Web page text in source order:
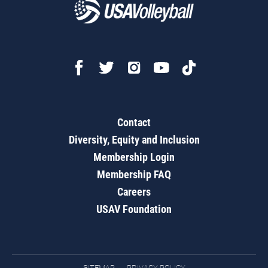
Contact
Diversity, Equity and Inclusion
Membership Login
Membership FAQ
Careers
USAV Foundation